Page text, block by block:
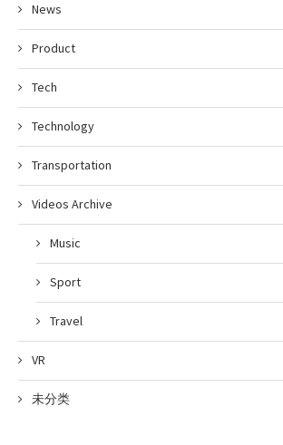
News
Product
Tech
Technology
Transportation
Videos Archive
Music
Sport
Travel
VR
未分类